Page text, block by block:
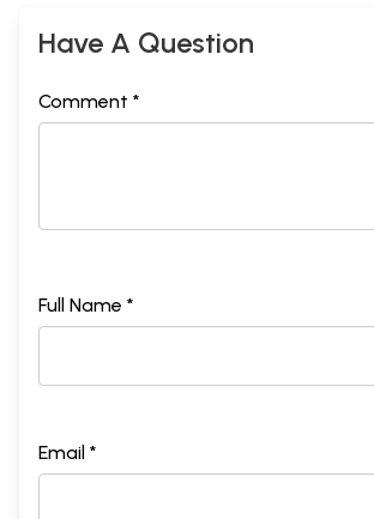
Have A Question
Comment *
Full Name *
Email *